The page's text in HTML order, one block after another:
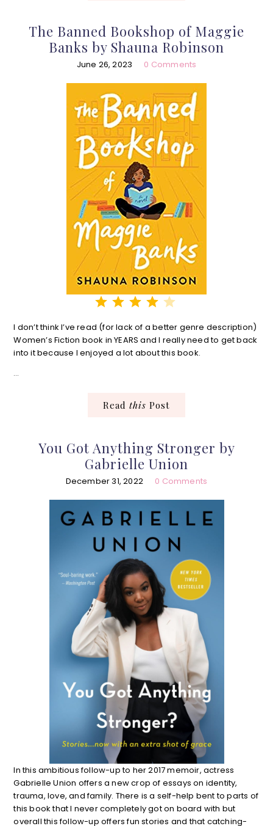
The Banned Bookshop of Maggie
Banks by Shauna Robinson
June 26, 2023 0 Comments
Rating: 4 out of 5.
I don’t think I’ve read (for lack of a better genre description)
Women’s Fiction book in YEARS and I really need to get back
into it because I enjoyed a lot about this book.
…
Read this Post
You Got Anything Stronger by
Gabrielle Union
December 31, 2022 0 Comments
In this ambitious follow-up to her 2017 memoir, actress
Gabrielle Union offers a new crop of essays on identity,
trauma, love, and family. There is a self-help bent to parts of
this book that I never completely got on board with but
overall this follow-up offers fun stories and that catching-